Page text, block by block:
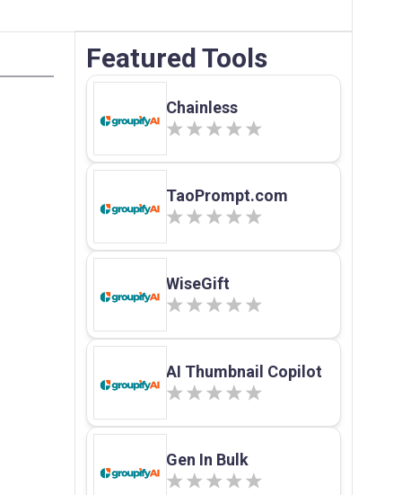
Featured Tools
Chainless
TaoPrompt.com
WiseGift
AI Thumbnail Copilot
Gen In Bulk